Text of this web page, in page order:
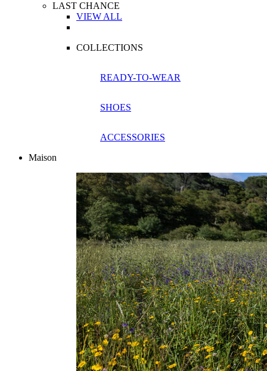
LAST CHANCE
VIEW ALL
COLLECTIONS
READY-TO-WEAR
SHOES
ACCESSORIES
Maison